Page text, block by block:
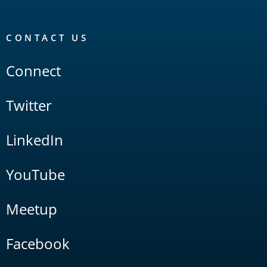
CONTACT US
Connect
Twitter
LinkedIn
YouTube
Meetup
Facebook